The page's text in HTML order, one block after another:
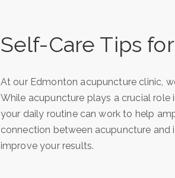
Self-Care Tips
At our Edmonton acupuncture clinic,
While acupuncture plays a crucial
your daily routine can work to help
connection between acupuncture
improve your results.